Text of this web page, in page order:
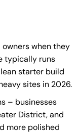
when they
typically runs
starter build
sites in 2026.
– businesses
District, and
more polished